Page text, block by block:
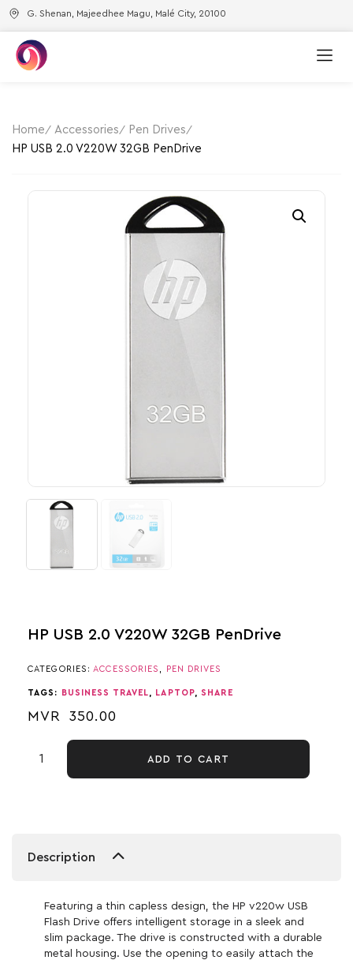
G. Shenan, Majeedhee Magu, Malé City, 20100
Home Accessories
Pen Drives
HP USB 2.0 V220W 32GB PenDrive
HP USB 2.0 V220W 32GB PenDrive
CATEGORIES: ACCESSORIES PEN DRIVES
TAGS: BUSINESS TRAVEL LAPTOP,SHARE
MVR 350.00
ADD TO CART
Description
Featuring a thin capless design, the HP v220w USB
Flash Drive offers intelligent storage in a sleek and
slim package. The drive is constructed with a durable
metal housing. Use the opening to easily attach the